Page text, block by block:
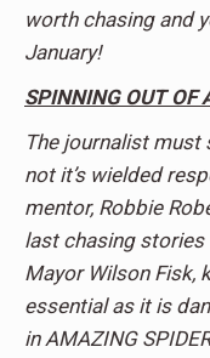
worth chasing and
January!
SPINNING OUT OF
The journalist
not it’s wielded
mentor, Robbie
last chasing stories
Mayor Wilson Fisk,
essential as it is
in AMAZING